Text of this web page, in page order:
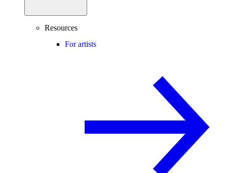
Resources
For artists